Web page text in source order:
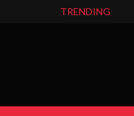
TRENDING